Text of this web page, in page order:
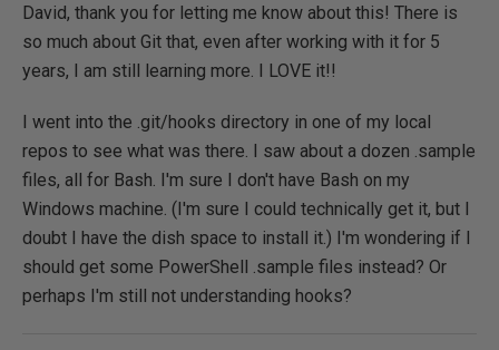
David, thank you for letting me know about this! There is
so much about Git that, even after working with it for 5
years, I am still learning more. I LOVE it!!
I went into the .git/hooks directory in one of my local
repos to see what was there. I saw about a dozen .sample
files, all for Bash. I'm sure I don't have Bash on my
Windows machine. (I'm sure I could technically get it, but I
doubt I have the dish space to install it.) I'm wondering if I
should get some PowerShell .sample files instead? Or
perhaps I'm still not understanding hooks?